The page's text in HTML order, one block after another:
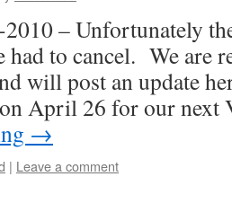
– Unfortunately
had to cancel. We are
will post an update
April 26 for our
→
| Leave a comment